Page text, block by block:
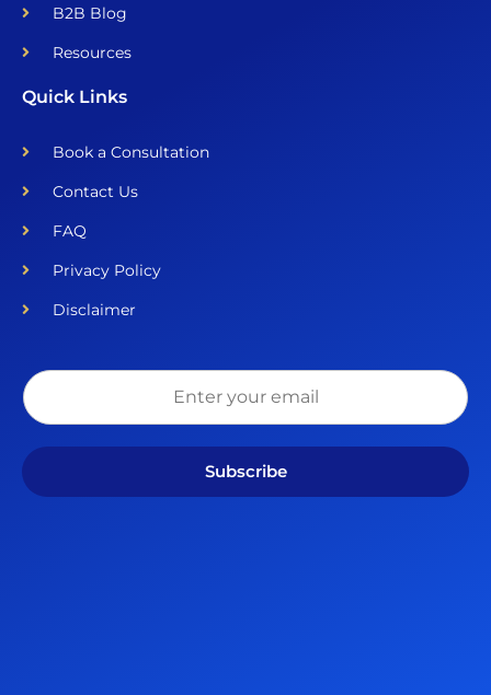
B2B Blog
Resources
Quick Links
Book a Consultation
Contact Us
FAQ
Privacy Policy
Disclaimer
Subscribe